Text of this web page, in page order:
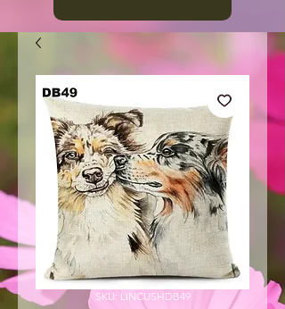
SKU: LINCUSHDB49